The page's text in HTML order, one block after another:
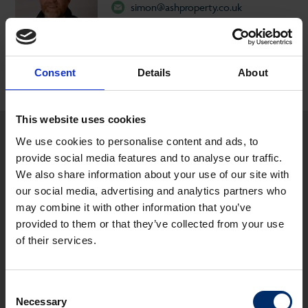
Consent Details About
This website uses cookies
We use cookies to personalise content and ads, to
provide social media features and to analyse our traffic.
We also share information about your use of our site with
our social media, advertising and analytics partners who
may combine it with other information that you’ve
provided to them or that they’ve collected from your use
of their services.
Selection
Necessary
simon@ashproperty.co.uk
Other properties you may be interested
in...
LET